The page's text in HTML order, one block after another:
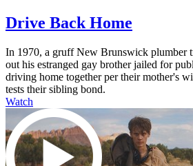
Drive Back Home
In 1970, a gruff New Brunswick plumber
out his estranged gay brother jailed for
driving home together per their mother's
tests their sibling bond.
Watch